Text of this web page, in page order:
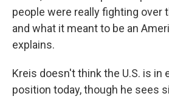
people were really fighting over
and what it meant to be an
explains.
Kreis doesn't think the U.S. is in
position today, though he sees